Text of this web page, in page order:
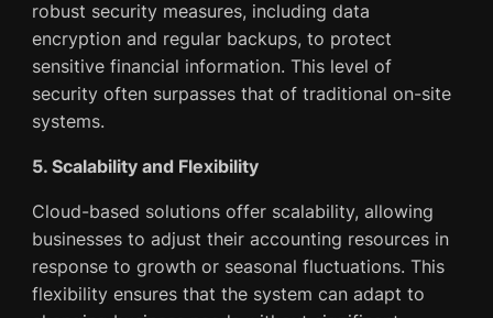
robust security measures, including data
encryption and regular backups, to protect
sensitive financial information. This level of
security often surpasses that of traditional on-site
systems.
5. Scalability and Flexibility
Cloud-based solutions offer scalability, allowing
businesses to adjust their accounting resources in
response to growth or seasonal fluctuations. This
flexibility ensures that the system can adapt to